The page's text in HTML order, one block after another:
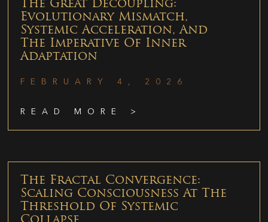
The Great Decoupling:
Evolutionary Mismatch,
Systemic Acceleration, And
The Imperative Of Inner
Adaptation
FEBRUARY 4, 2026
READ MORE >
The Fractal Convergence:
Scaling Consciousness At The
Threshold Of Systemic